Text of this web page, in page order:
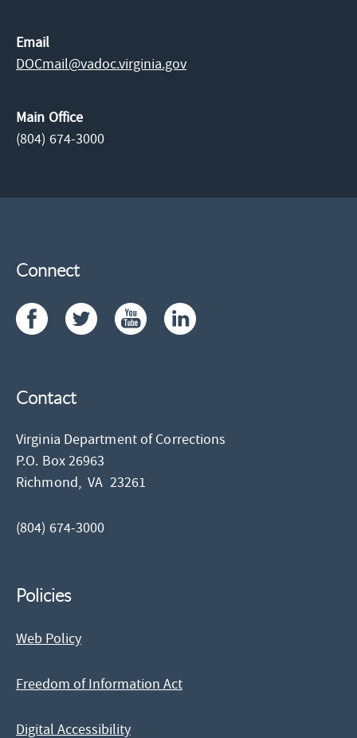
Email
DOCmail@​vadoc.virginia.gov
Main Office
(804) 674-3000
Connect
Contact
Virginia Department of Corrections
P.O. Box 26963
Richmond,VA 23261
(804) 674-3000
Policies
Web Policy
Freedom of Information Act
Digital Accessibility